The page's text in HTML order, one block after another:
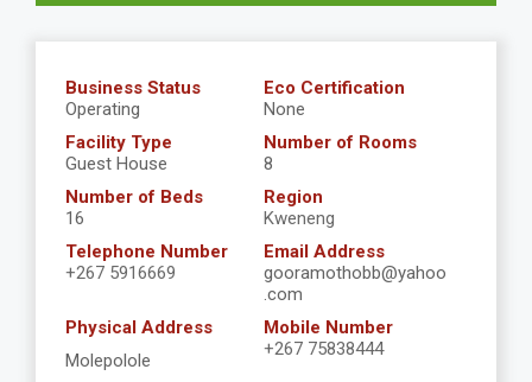
Business Status
Operating
Eco Certification
None
Facility Type
Guest House
Number of Rooms
8
Number of Beds
16
Region
Kweneng
Telephone Number
+267 5916669
Email Address
gooramothobb@yahoo
.com
Physical Address
Molepolole
Mobile Number
+267 75838444